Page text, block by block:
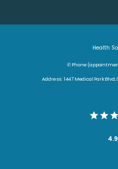
Health
✆ Phone
Address: 1447 Medical Park